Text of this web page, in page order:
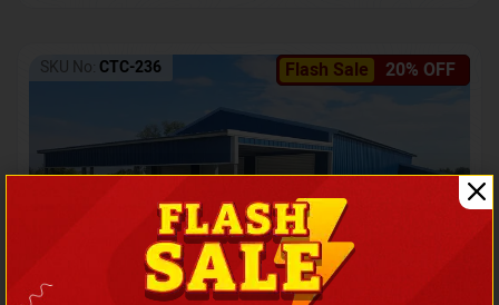
Flash Sale 20% OFF
SKU No: CTC-236